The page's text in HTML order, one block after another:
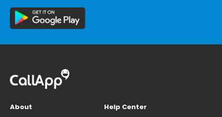
About
Help Center